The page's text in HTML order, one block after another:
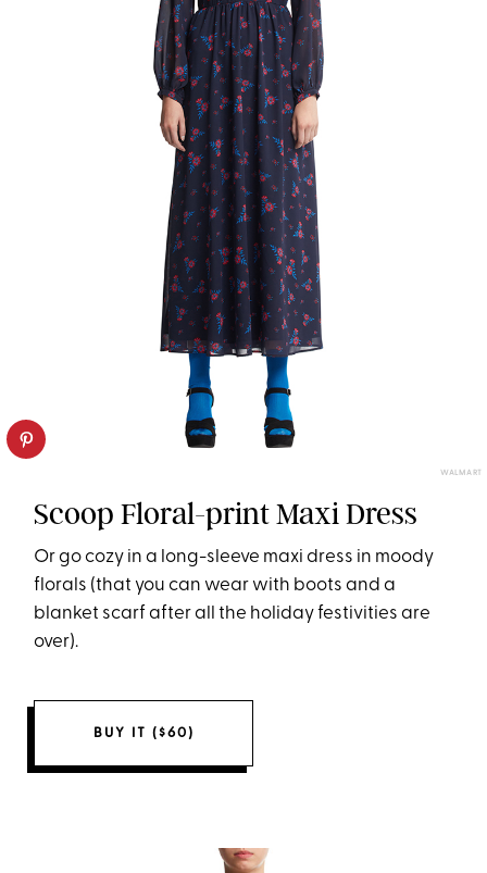
WALMART
Scoop Floral-print Maxi Dress
Or go cozy in a long-sleeve maxi dress in moody
florals (that you can wear with boots and a
blanket scarf after all the holiday festivities are
over).
BUY IT ($60)